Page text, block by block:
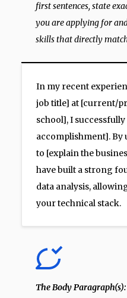
first sentences, state
you are applying for
skills that directly
In my recent
job title] at [current/
school], I
accomplishment]. By
to [explain the
have built a strong
data analysis,
your technical stack.
The Body Paragraph(s):